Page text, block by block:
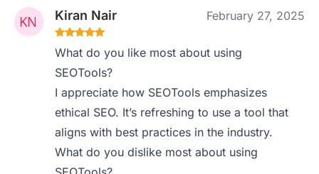
Kiran Nair February 27, 2025
What do you like most about using
SEOTools?
I appreciate how SEOTools emphasizes
ethical SEO. It’s refreshing to use a tool that
aligns with best practices in the industry.
What do you dislike most about using